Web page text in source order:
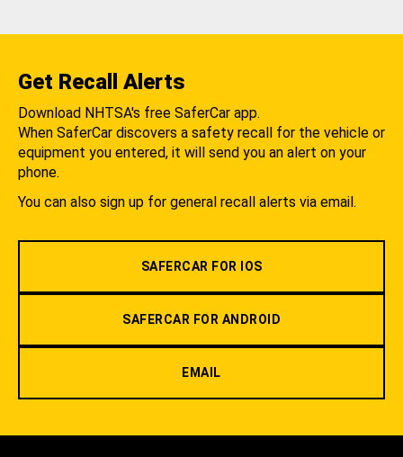
Get Recall Alerts
Download NHTSA's free SaferCar app.
When SaferCar discovers a safety recall for the vehicle or
equipment you entered, it will send you an alert on your
phone.
You can also sign up for general recall alerts via email.
SAFERCAR FOR IOS
SAFERCAR FOR ANDROID
EMAIL